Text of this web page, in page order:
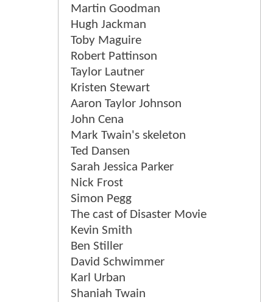
Martin Goodman
Hugh Jackman
Toby Maguire
Robert Pattinson
Taylor Lautner
Kristen Stewart
Aaron Taylor Johnson
John Cena
Mark Twain's skeleton
Ted Dansen
Sarah Jessica Parker
Nick Frost
Simon Pegg
The cast of Disaster Movie
Kevin Smith
Ben Stiller
David Schwimmer
Karl Urban
Shaniah Twain